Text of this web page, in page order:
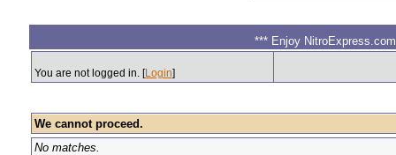
*** Enjoy
You are not logged in. [Login]
We cannot proceed.
No matches.